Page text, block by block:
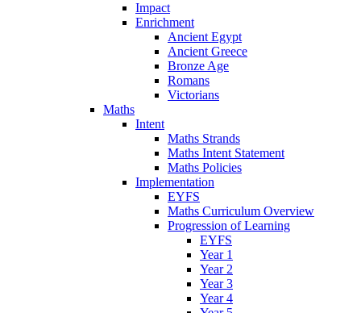
Impact
Enrichment
Ancient Egypt
Ancient Greece
Bronze Age
Romans
Victorians
Maths
Intent
Maths Strands
Maths Intent Statement
Maths Policies
Implementation
EYFS
Maths Curriculum Overview
Progression of Learning
EYFS
Year 1
Year 2
Year 3
Year 4